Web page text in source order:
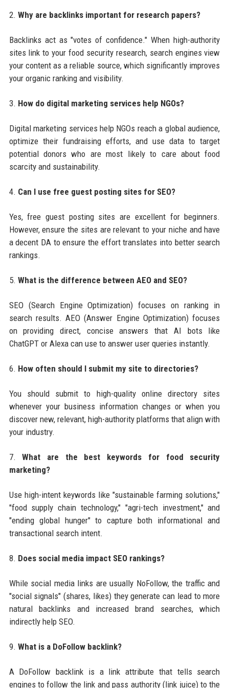
2. Why are backlinks important for research papers?
Backlinks act as "votes of confidence." When high-authority
sites link to your food security research, search engines view
your content as a reliable source, which significantly improves
your organic ranking and visibility.
3. How do digital marketing services help NGOs?
Digital marketing services help NGOs reach a global audience,
optimize their fundraising efforts, and use data to target
potential donors who are most likely to care about food
scarcity and sustainability.
4. Can I use free guest posting sites for SEO?
Yes, free guest posting sites are excellent for beginners.
However, ensure the sites are relevant to your niche and have
a decent DA to ensure the effort translates into better search
rankings.
5. What is the difference between AEO and SEO?
SEO (Search Engine Optimization) focuses on ranking in
search results. AEO (Answer Engine Optimization) focuses
on providing direct, concise answers that AI bots like
ChatGPT or Alexa can use to answer user queries instantly.
6. How often should I submit my site to directories?
You should submit to high-quality online directory sites
whenever your business information changes or when you
discover new, relevant, high-authority platforms that align with
your industry.
7.What are the best keywords for food security
marketing?
Use high-intent keywords like "sustainable farming solutions,"
"food supply chain technology," "agri-tech investment," and
"ending global hunger" to capture both informational and
transactional search intent.
8. Does social media impact SEO rankings?
While social media links are usually NoFollow, the traffic and
"social signals" (shares, likes) they generate can lead to more
natural backlinks and increased brand searches, which
indirectly help SEO.
9. What is a DoFollow backlink?
A DoFollow backlink is a link attribute that tells search
engines to follow the link and pass authority (link juice) to the